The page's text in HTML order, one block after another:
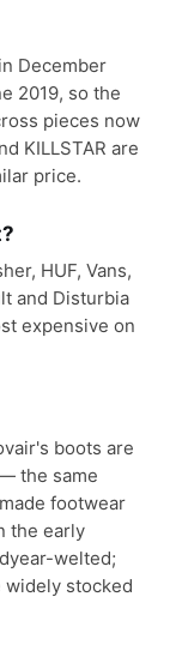
December
2019, so the
pieces now
KILLSTAR are
price.
HUF, Vans,
and Disturbia
expensive on
boots are
the same
footwear
the early
welted;
widely stocked